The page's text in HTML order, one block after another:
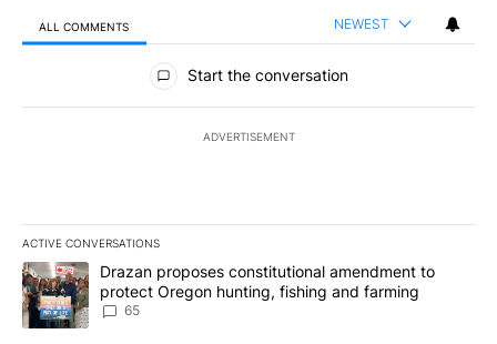
ALL COMMENTS NEWEST
All Comments
Start the conversation
ADVERTISEMENT
ACTIVE CONVERSATIONS
The following is a list of the most commented articles in the last
A trending article titled "Drazan proposes constitutional
Drazan proposes constitutional amendment to
protect Oregon hunting, fishing and farming
65